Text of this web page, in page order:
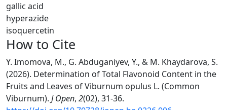
gallic acid
hyperazide
isoquercetin
How to Cite
Y. Imomova, M., G. Abduganiyev, Y., & M. Khaydarova, S.
(2026). Determination of Total Flavonoid Content in the
Fruits and Leaves of Viburnum opulus L. (Common
Viburnum). J Open, 2(02), 31-36.